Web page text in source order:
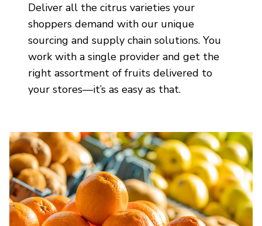
Deliver all the citrus varieties your
shoppers demand with our unique
sourcing and supply chain solutions. You
work with a single provider and get the
right assortment of fruits delivered to
your stores—it’s as easy as that.